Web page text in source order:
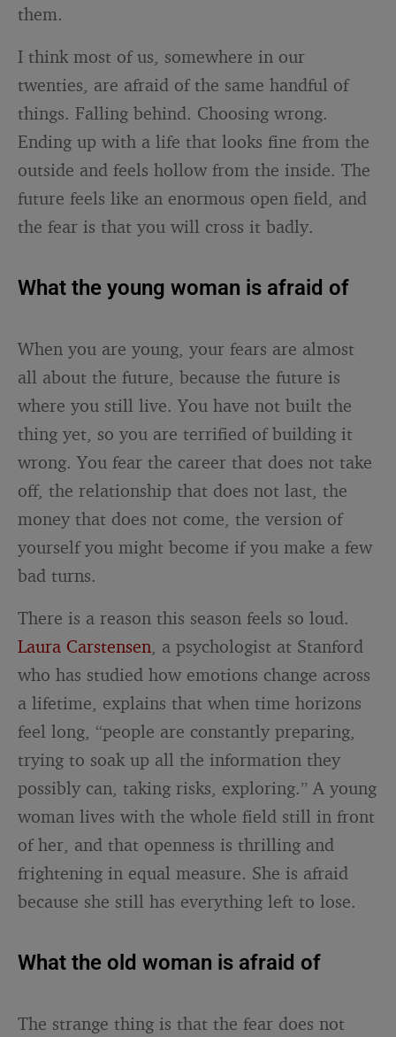
them.
I think most of us, somewhere in our
twenties, are afraid of the same handful of
things. Falling behind. Choosing wrong.
Ending up with a life that looks fine from the
outside and feels hollow from the inside. The
future feels like an enormous open field, and
the fear is that you will cross it badly.
What the young woman is afraid of
When you are young, your fears are almost
all about the future, because the future is
where you still live. You have not built the
thing yet, so you are terrified of building it
wrong. You fear the career that does not take
off, the relationship that does not last, the
money that does not come, the version of
yourself you might become if you make a few
bad turns.
There is a reason this season feels so loud.
Laura Carstensen, a psychologist at Stanford
who has studied how emotions change across
a lifetime, explains that when time horizons
feel long, “people are constantly preparing,
trying to soak up all the information they
possibly can, taking risks, exploring.” A young
woman lives with the whole field still in front
of her, and that openness is thrilling and
frightening in equal measure. She is afraid
because she still has everything left to lose.
What the old woman is afraid of
The strange thing is that the fear does not